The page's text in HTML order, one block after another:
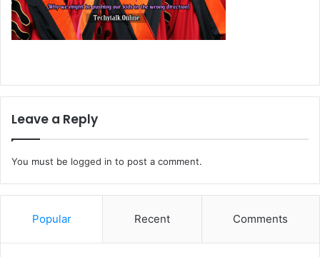
Leave a Reply
You must be logged in to post a comment.
Popular Recent Comments